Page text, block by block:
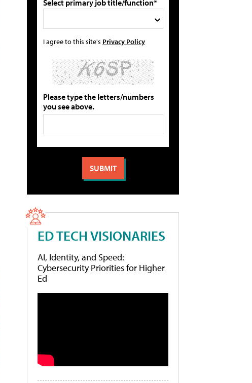
Select primary job title/function*
I agree to this site's Privacy Policy
Please type the letters/numbers
you see above.
ED TECH VISIONARIES
AI, Identity, and Speed:
Cybersecurity Priorities for Higher
Ed